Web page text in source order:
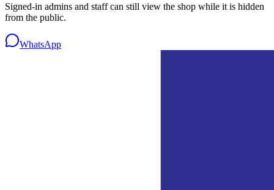
Signed-in admins and staff can still view the shop while it is hidden
from the public.
WhatsApp